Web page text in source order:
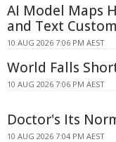
AI Model Maps
and Text
10 AUG 2026 7:06 PM AEST
World Falls
10 AUG 2026 7:06 PM AEST
Doctor's Its
10 AUG 2026 7:04 PM AEST